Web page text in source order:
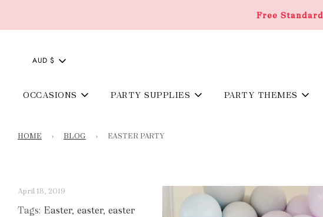
Free
AUD $
OCCASIONS PARTY SUPPLIES PARTY THEMES
HOME › BLOG › EASTER PARTY
April 18, 2019
Tags: Easter, easter, easter